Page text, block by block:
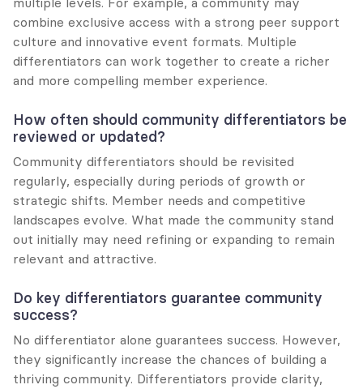
combine exclusive access with a strong peer support
culture and innovative event formats. Multiple
differentiators can work together to create a richer
and more compelling member experience.
How often should community differentiators be
reviewed or updated?
Community differentiators should be revisited
regularly, especially during periods of growth or
strategic shifts. Member needs and competitive
landscapes evolve. What made the community stand
out initially may need refining or expanding to remain
relevant and attractive.
Do key differentiators guarantee community
success?
No differentiator alone guarantees success. However,
they significantly increase the chances of building a
thriving community. Differentiators provide clarity,